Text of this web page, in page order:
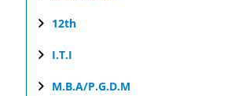
12th
I.T.I
M.B.A/P.G.D.M